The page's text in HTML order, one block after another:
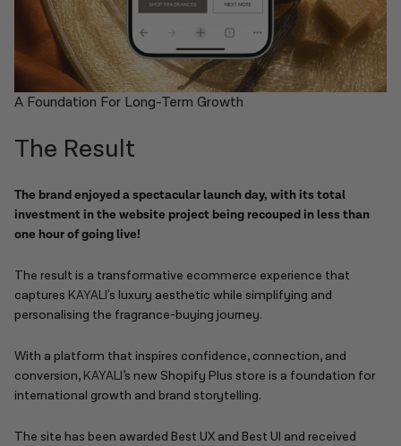
A Foundation For Long-Term Growth
The Result
The brand enjoyed a spectacular launch day, with its total
investment in the website project being recouped in less than
one hour of going live!
The result is a transformative ecommerce experience that
captures KAYALI's luxury aesthetic while simplifying and
personalising the fragrance-buying journey.
With a platform that inspires confidence, connection, and
conversion, KAYALI’s new Shopify Plus store is a foundation for
international growth and brand storytelling.
The site has been awarded Best UX and Best UI and received